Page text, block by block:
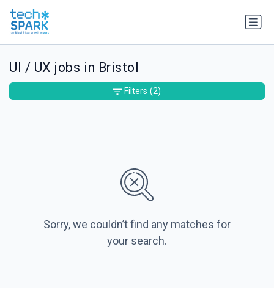
UI / UX jobs in Bristol
Sorry, we couldn’t find any matches for
your search.
Filters (2)